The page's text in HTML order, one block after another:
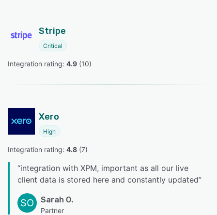
Stripe
Critical
Integration rating: 4.9 (10)
Xero
High
Integration rating: 4.8 (7)
“integration with XPM, important as all our live
client data is stored here and constantly updated”
SO Sarah O.
Partner